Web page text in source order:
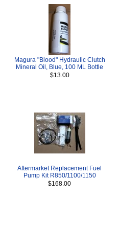
Magura "Blood" Hydraulic Clutch
Mineral Oil, Blue, 100 ML Bottle
$13.00
Aftermarket Replacement Fuel
Pump Kit R850/1100/1150
$168.00